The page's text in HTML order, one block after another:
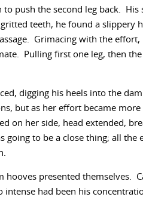
to push the second leg back.
teeth, he found a slippery
Grimacing with the effort,
Pulling first one leg, then the
digging his heels into the
but as her effort became
on her side, head extended,
going to be a close thing; all the
presented themselves.
had been his